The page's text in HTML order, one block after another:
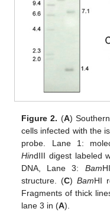
Figure 2. (A)
cells infected with the
probe. Lane 1:
HindIII digest labeled
DNA, Lane 3: Bam
structure. (C)BamHI
Fragments of thick
lane 3 in (A).